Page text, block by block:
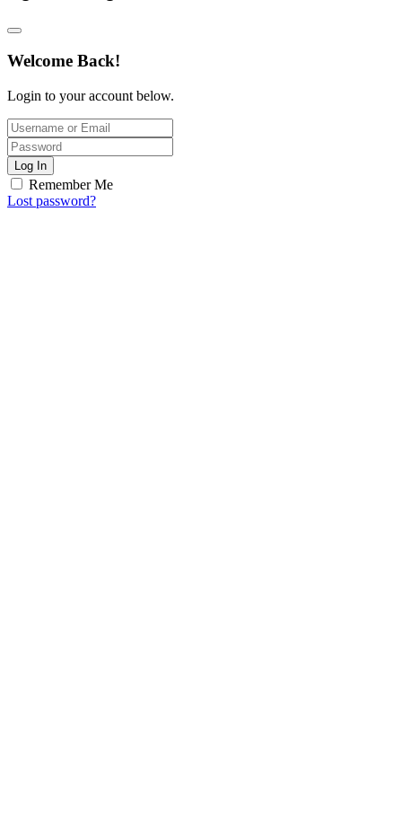
Welcome Back!
Login to your account below.
Log In
Remember Me
Lost password?